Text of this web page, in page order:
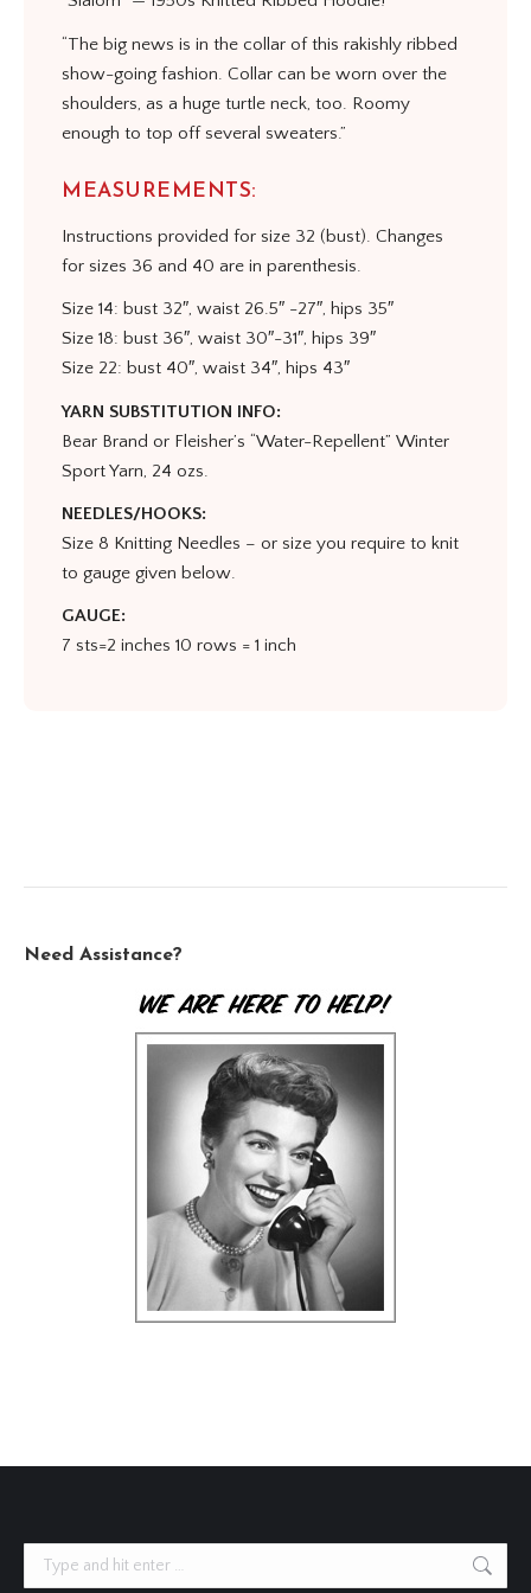
“The big news is in the collar of this rakishly ribbed
show-going fashion. Collar can be worn over the
shoulders, as a huge turtle neck, too. Roomy
enough to top off several sweaters.”
MEASUREMENTS:
Instructions provided for size 32 (bust). Changes
for sizes 36 and 40 are in parenthesis.
Size 14: bust 32″, waist 26.5″ -27″, hips 35″
Size 18: bust 36″, waist 30″-31″, hips 39″
Size 22: bust 40″, waist 34″, hips 43″
YARN SUBSTITUTION INFO:
Bear Brand or Fleisher’s “Water-Repellent” Winter
Sport Yarn, 24 ozs.
NEEDLES/HOOKS:
Size 8 Knitting Needles – or size you require to knit
to gauge given below.
GAUGE:
7 sts=2 inches 10 rows = 1 inch
Need Assistance?
Search: